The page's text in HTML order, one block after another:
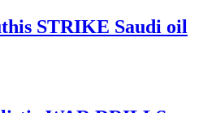
STRIKE Saudi oil